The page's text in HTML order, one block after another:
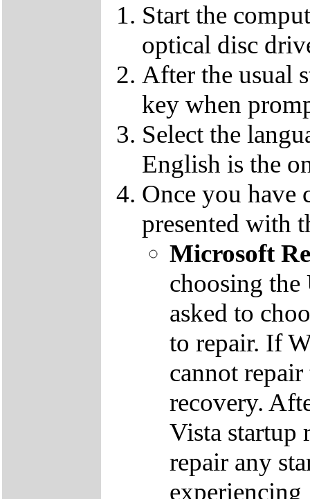
Start the
optical disc
After the usual
key when
Select the
English is the
Once you have
presented with
Microsoft
choosing
asked to
to repair. If
cannot
recovery.
Vista startup
repair any
experiencing